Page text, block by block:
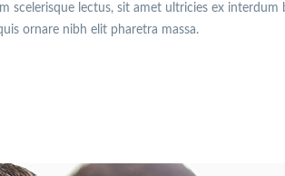
scelerisque lectus, sit amet ultricies ex
ornare nibh elit pharetra massa.